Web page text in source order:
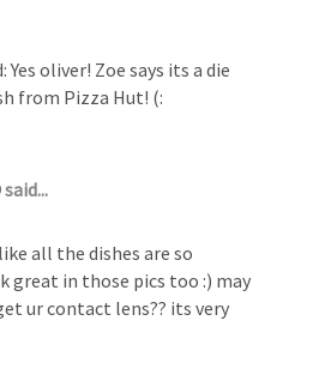
Yes oliver! Zoe says its a die
from Pizza Hut! (:
said...
all the dishes are so
great in those pics too :) may
ur contact lens?? its very